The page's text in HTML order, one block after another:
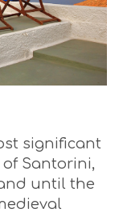
significant
Santorini,
until the